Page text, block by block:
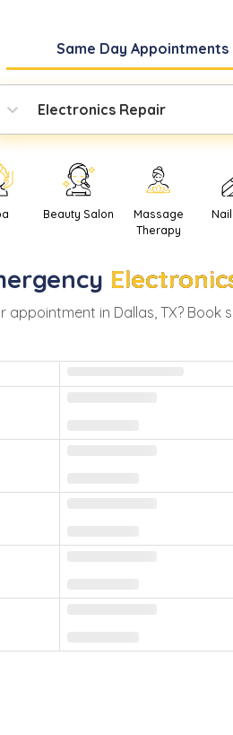
Same Day Appointments
Electronics Repair
Beauty Salon
Massage
Therapy
appointment in Dallas, TX? Book